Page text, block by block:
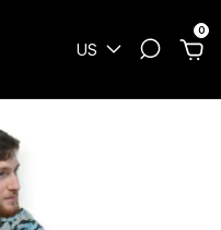
US
0